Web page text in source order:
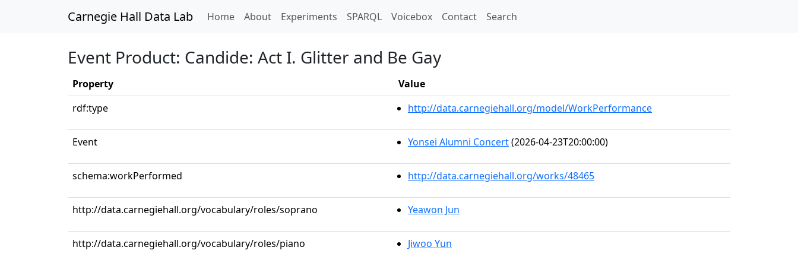
Carnegie Hall Data Lab Home(current)
About Experiments SPARQL Voicebox Contact Search
Event Product: Candide: Act I. Glitter and Be Gay
Property
Value
rdf:type
http://data.carnegiehall.org/model/WorkPerformance
Event Yonsei Alumni Concert(2026-04-23T20:00:00)
schema:workPerformed http://data.carnegiehall.org/works/48465
http://data.carnegiehall.org/vocabulary/roles/soprano Yeawon Jun
http://data.carnegiehall.org/vocabulary/roles/piano Jiwoo Yun